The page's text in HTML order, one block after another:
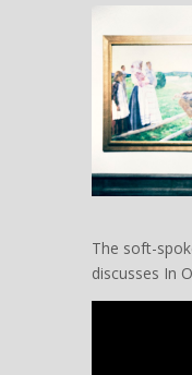
The soft-
discusses In